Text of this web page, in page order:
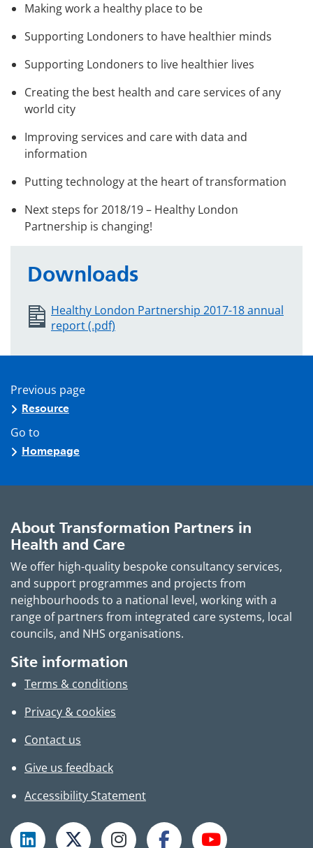
Making work a healthy place to be
Supporting Londoners to have healthier minds
Supporting Londoners to live healthier lives
Creating the best health and care services of any
world city
Improving services and care with data and
information
Putting technology at the heart of transformation
Next steps for 2018/19 – Healthy London
Partnership is changing!
Downloads
Healthy London Partnership 2017-18 annual
report (.pdf)
Previous page
Resource
Go to
Homepage
About Transformation Partners in
Health and Care
We offer high-quality bespoke consultancy services,
and support programmes and projects from
neighbourhoods to a national level, working with a
range of partners from integrated care systems, local
councils, and NHS organisations.
Site information
Terms & conditions
Privacy & cookies
Contact us
Give us feedback
Accessibility Statement
Follow TPHC on LinkedIn
Follow TPHC on XFollow TPHC on Instagram
Follow TPHC on